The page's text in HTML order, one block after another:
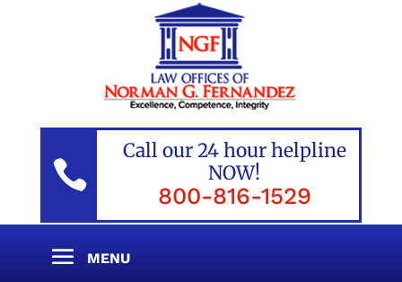

Call our 24 hour helpline
NOW!
800-816-1529